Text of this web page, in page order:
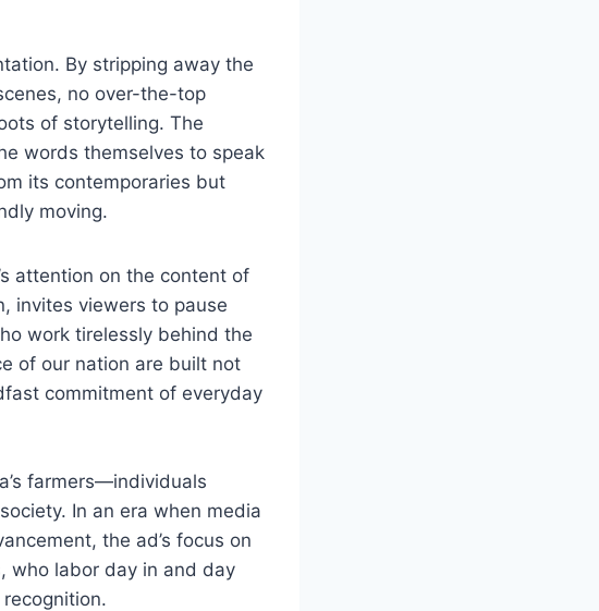
By stripping away the
no over-the-top
of storytelling. The
words themselves to speak
its contemporaries but
moving.
attention on the content of
invites viewers to pause
work tirelessly behind the
of our nation are built not
commitment of everyday
farmers—individuals
In an era when media
the ad’s focus on
who labor day in and day